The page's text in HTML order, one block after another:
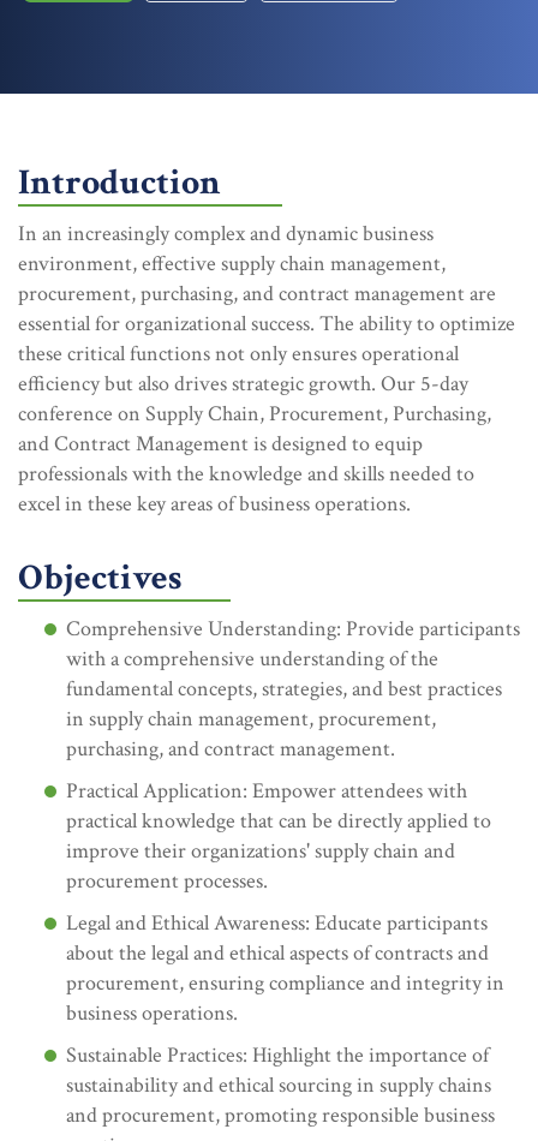
Introduction
In an increasingly complex and dynamic business
environment, effective supply chain management,
procurement, purchasing, and contract management are
essential for organizational success. The ability to optimize
these critical functions not only ensures operational
efficiency but also drives strategic growth. Our 5-day
conference on Supply Chain, Procurement, Purchasing,
and Contract Management is designed to equip
professionals with the knowledge and skills needed to
excel in these key areas of business operations.
Objectives
Comprehensive Understanding: Provide participants
with a comprehensive understanding of the
fundamental concepts, strategies, and best practices
in supply chain management, procurement,
purchasing, and contract management.
Practical Application: Empower attendees with
practical knowledge that can be directly applied to
improve their organizations' supply chain and
procurement processes.
Legal and Ethical Awareness: Educate participants
about the legal and ethical aspects of contracts and
procurement, ensuring compliance and integrity in
business operations.
Sustainable Practices: Highlight the importance of
sustainability and ethical sourcing in supply chains
and procurement, promoting responsible business